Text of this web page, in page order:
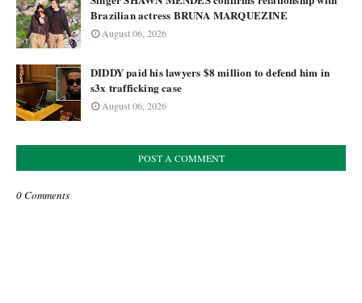
Brazilian actress BRUNA MARQUEZINE
August 06, 2026
DIDDY paid his lawyers $8 million to defend him in
s3x trafficking case
August 06, 2026
POST A COMMENT
0 Comments